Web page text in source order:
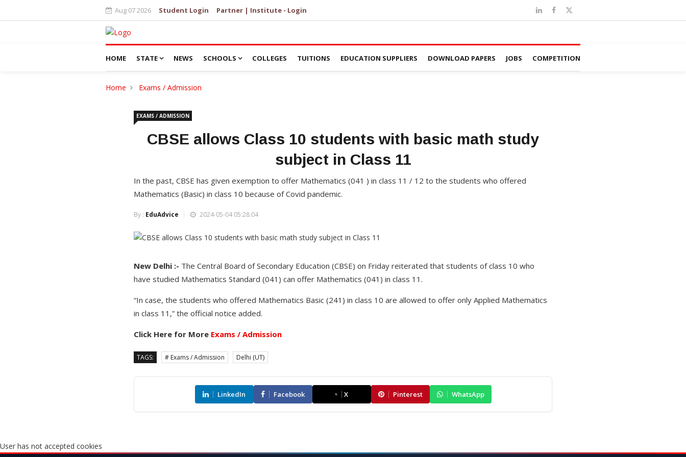
Aug 07 2026 Student Login Partner | Institute - Login
HOME STATE NEWS SCHOOLS COLLEGES TUITIONS EDUCATION SUPPLIERS DOWNLOAD PAPERS JOBS COMPETITION
Home Exams / Admission
EXAMS / ADMISSION
CBSE allows Class 10 students with basic math study
subject in Class 11
In the past, CBSE has given exemption to offer Mathematics (041 ) in class 11 / 12 to the students who offered
Mathematics (Basic) in class 10 because of Covid pandemic.
By : EduAdvice 2024-05-04 05:28:04
New Delhi :- The Central Board of Secondary Education (CBSE) on Friday reiterated that students of class 10 who
have studied Mathematics Standard (041) can offer Mathematics (041) in class 11.
“In case, the students who offered Mathematics Basic (241) in class 10 are allowed to offer only Applied Mathematics
in class 11,” the official notice added.
Click Here for More Exams / Admission
TAGS: # Exams / Admission Delhi (UT)
LinkedIn Facebook X Pinterest WhatsApp
User has not accepted cookies